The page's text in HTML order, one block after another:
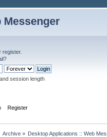
Messenger
register.
?
session length
Register
Archive» Desktop Applications :: Web